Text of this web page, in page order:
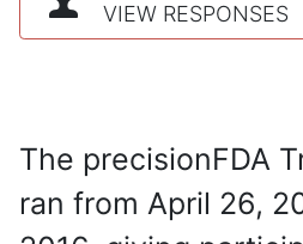
VIEW RESPONSES
The precisionFDA
ran from April 26,